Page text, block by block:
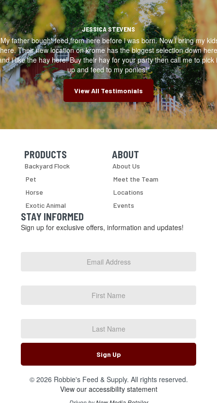
JESSICA STEVENS
father bought feed from here before i was born. Now i bring my
here. Their new location on krome has the biggest selection down here
i like the hay here! Buy their hay for your party then call me to pick
up and feed to my ponies!"
View All Testimonials
Skip Navigation
PRODUCTS
Backyard Flock
Pet
Horse
Exotic Animal
Skip Navigation
ABOUT
About Us
Meet the Team
Locations
Events
STAY INFORMED
Sign up for exclusive offers, information and updates!
Sign Up
© 2026 Robbie's Feed & Supply. All rights reserved.
View our accessibility statement